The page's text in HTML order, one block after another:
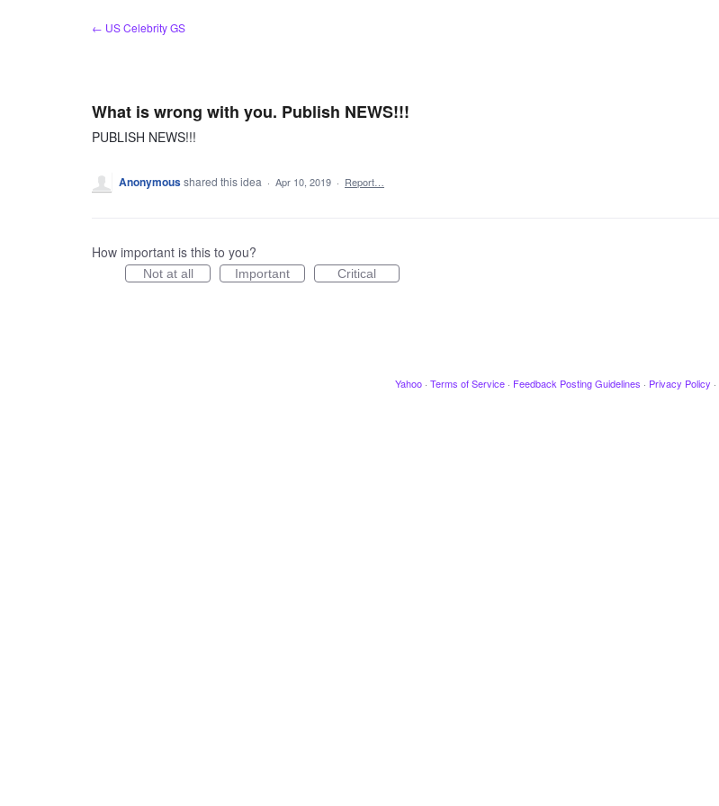
← US Celebrity GS
What is wrong with you. Publish NEWS!!!
PUBLISH NEWS!!!
Anonymousshared this idea · Apr 10, 2019 · Report…
How important is this to you?
Not at all Important Critical
Yahoo · Terms of Service · Feedback Posting Guidelines · Privacy Policy ·